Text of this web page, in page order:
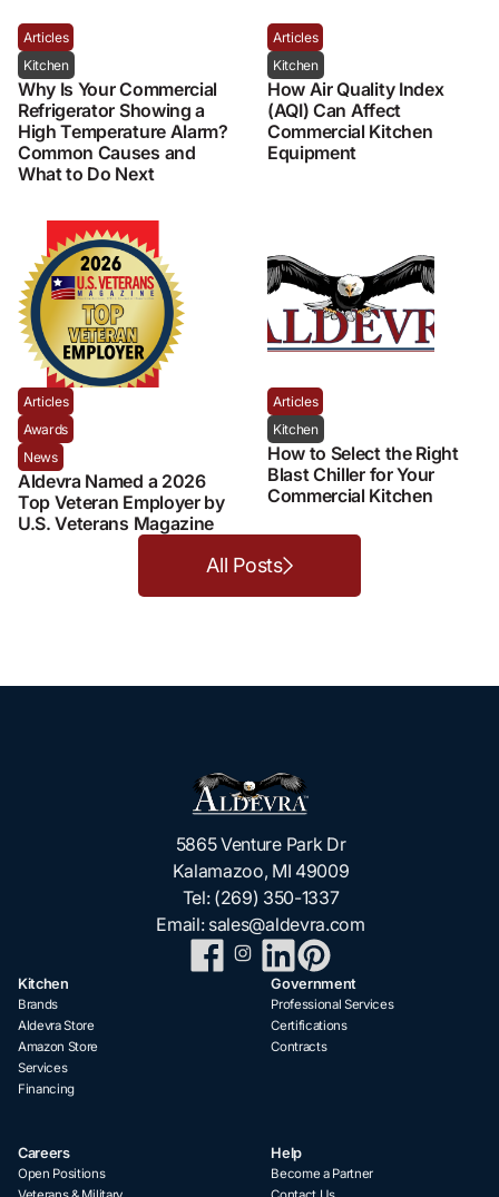
Articles
Kitchen
Why Is Your Commercial
Refrigerator Showing a
High Temperature Alarm?
Common Causes and
What to Do Next
Articles
Kitchen
How Air Quality Index
(AQI) Can Affect
Commercial Kitchen
Equipment
Articles
Awards
News
Aldevra Named a 2026
Top Veteran Employer by
U.S. Veterans Magazine
Articles
Kitchen
How to Select the Right
Blast Chiller for Your
Commercial Kitchen
All Posts
5865 Venture Park Dr
Kalamazoo, MI 49009
Tel: (269) 350-1337
Email: sales@aldevra.com
Kitchen
Brands
Aldevra Store
Amazon Store
Services
Financing
Government
Professional Services
Certifications
Contracts
Careers
Open Positions
Help
Become a Partner